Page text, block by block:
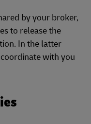
by your broker,
to release the
In the latter
with you